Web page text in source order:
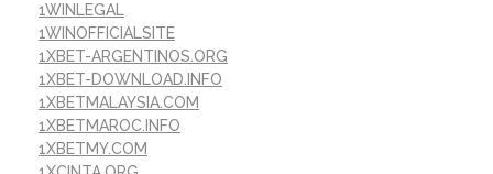
1WINLEGAL
1WINOFFICIALSITE
1XBET-ARGENTINOS.ORG
1XBET-DOWNLOAD.INFO
1XBETMALAYSIA.COM
1XBETMAROC.INFO
1XBETMY.COM